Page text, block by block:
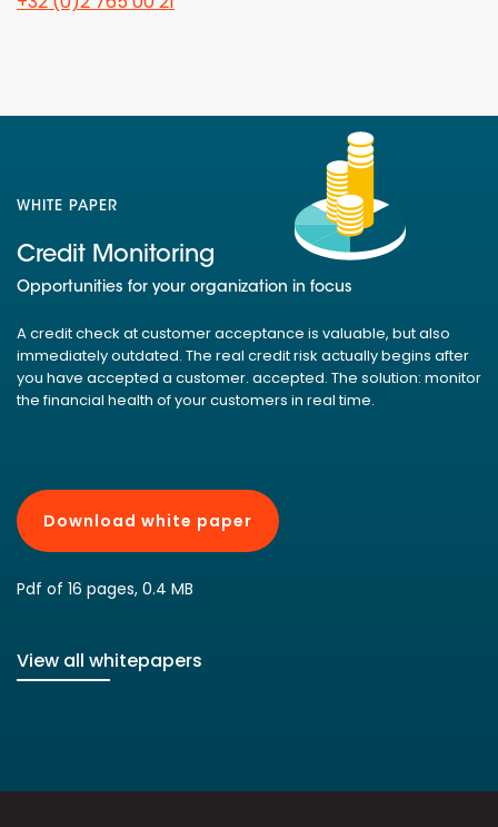
WHITE PAPER
Credit Monitoring
Opportunities for your organization in focus
A credit check at customer acceptance is valuable, but also
immediately outdated. The real credit risk actually begins after
you have accepted a customer. accepted. The solution: monitor
the financial health of your customers in real time.
Download white paper
Pdf of 16 pages, 0.4 MB
View all whitepapers